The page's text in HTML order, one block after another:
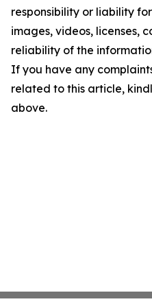
responsibility or liability
images, videos, licenses,
reliability of the
If you have any
related to this article,
above.